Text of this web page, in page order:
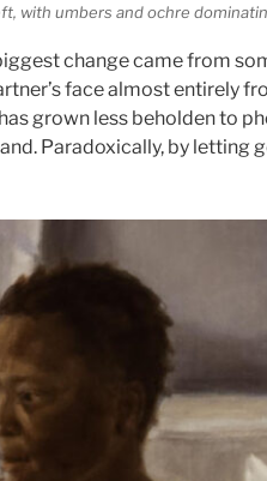
with umbers and ochre
change came from
face almost entirely
grown less beholden to
Paradoxically, by letting